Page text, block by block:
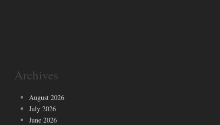
Archives
August 2026
July 2026
June 2026